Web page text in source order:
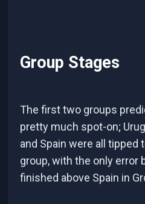
Group Stages
The first two groups
pretty much spot-on;
and Spain were all tipped
group, with the only error
finished above Spain in